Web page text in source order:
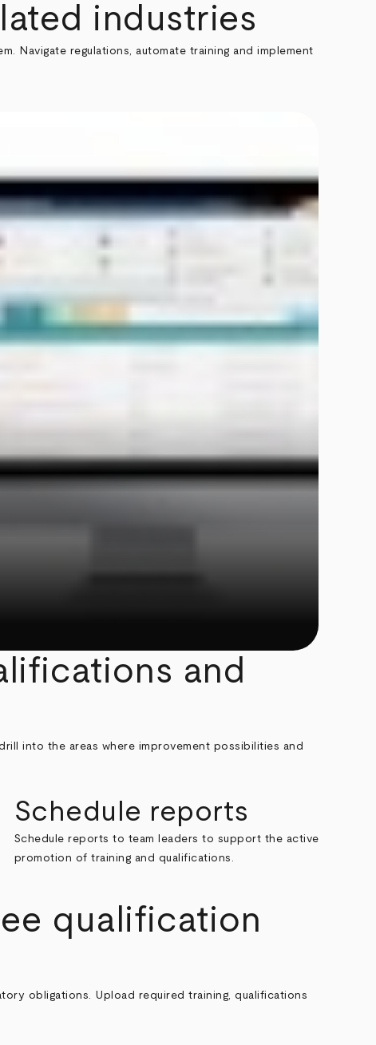
industries
Navigate regulations, automate training and implement
and
into the areas where improvement possibilities and
Schedule reports
Schedule reports to team leaders to support the active
promotion of training and qualifications.
qualification
obligations. Upload required training, qualifications